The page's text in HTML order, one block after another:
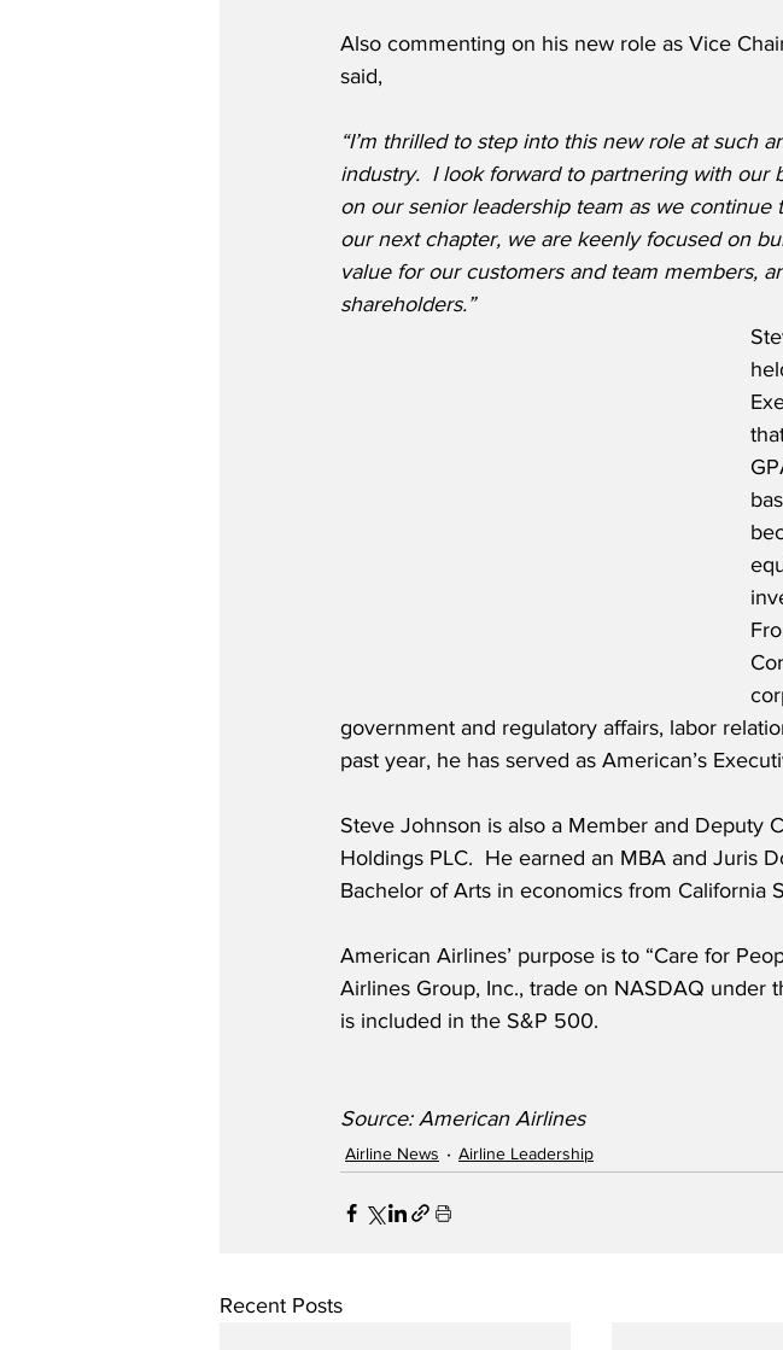
Also commenting on his new role as Vice
said,
“I’m thrilled to step into this new role at such
industry.  I look forward to partnering with our
on our senior leadership team as we
our next chapter, we are keenly focused on
value for our customers and team members,
shareholders.”
government and regulatory affairs, labor
past year, he has served as American’s
Steve Johnson is also a Member and Deputy
Holdings PLC.  He earned an MBA and Juris
Bachelor of Arts in economics from California
American Airlines’ purpose is to “Care for
Airlines Group, Inc., trade on NASDAQ under
is included in the S&P 500.
Source: American Airlines
Airline News Airline Leadership
Recent Posts